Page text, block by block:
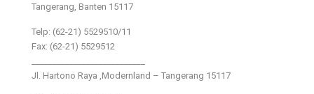
Tangerang, Banten 15117
Telp: (62-21) 5529510/11
Fax: (62-21) 5529512
Jl. Hartono Raya ,Modernland – Tangerang 15117